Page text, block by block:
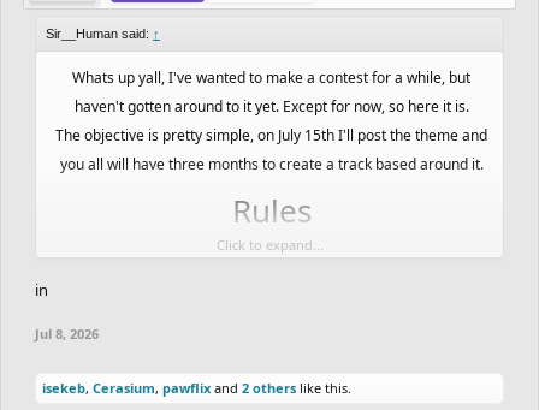
Sir__Human said: ↑
Whats up yall, I've wanted to make a contest for a while, but
haven't gotten around to it yet. Except for now, so here it is.
The objective is pretty simple, on July 15th I'll post the theme and
you all will have three months to create a track based around it.
Rules
Cash Prize
Click to expand...
in
Jul 8, 2026
isekeb, Cerasium, pawflix and 2 others like this.